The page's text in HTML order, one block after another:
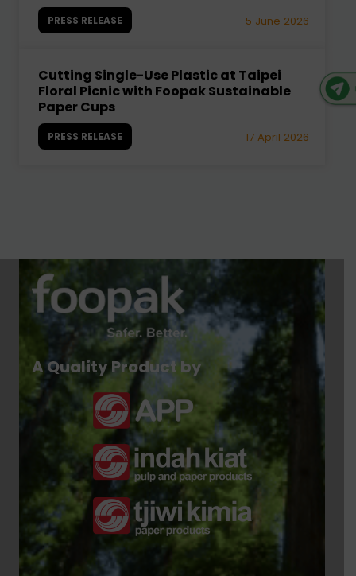
PRESS RELEASE 5 June 2026
Cutting Single-Use Plastic at Taipei
Floral Picnic with Foopak Sustainable
Paper Cups
PRESS RELEASE 17 April 2026
A Quality Product by